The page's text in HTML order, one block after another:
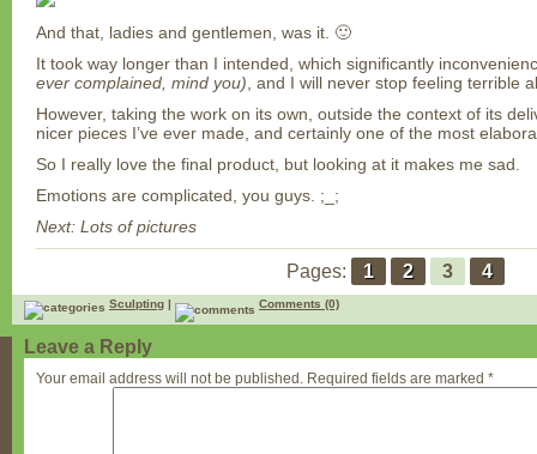
And that, ladies and gentlemen, was it. 🙂
It took way longer than I intended, which significantly
ever complained, mind you) , and I will never stop feeling terrible
However, taking the work on its own, outside the context of its
nicer pieces I’ve ever made, and certainly one of the most
So I really love the final product, but looking at it makes me sad.
Emotions are complicated, you guys. ;_;
Next: Lots of pictures
Pages: 1 2 3 4
Sculpting | Comments (0)
Leave a Reply
Your email address will not be published. Required fields are marked *